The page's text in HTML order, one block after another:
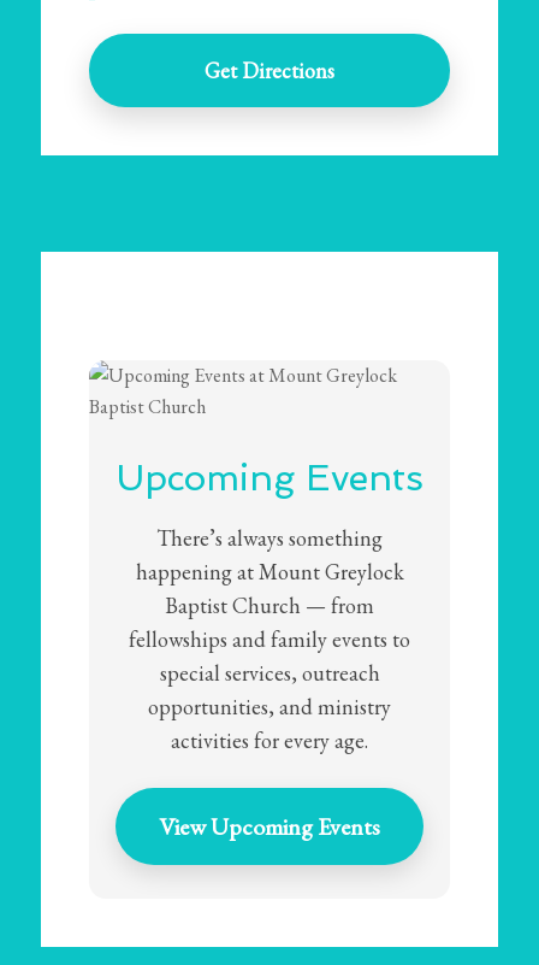
Get Directions
Upcoming Events
There’s always something
happening at Mount Greylock
Baptist Church — from
fellowships and family events to
special services, outreach
opportunities, and ministry
activities for every age.
View Upcoming Events